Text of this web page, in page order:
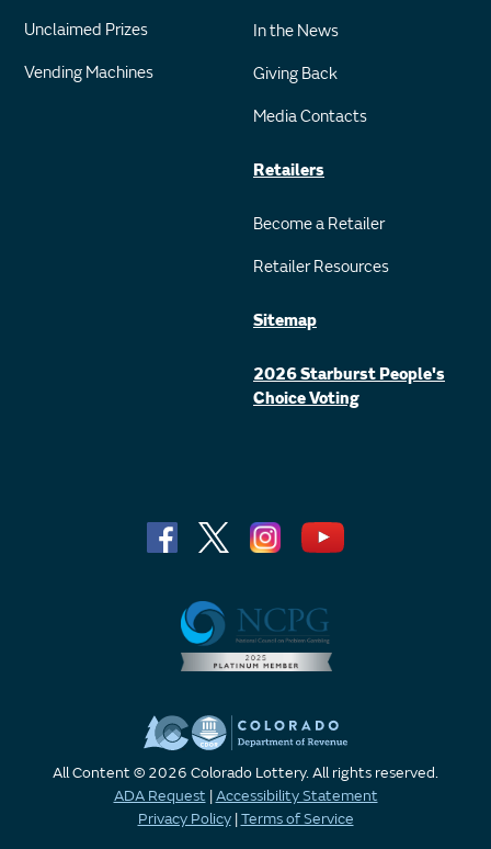
Unclaimed Prizes
Vending Machines
In the News
Giving Back
Media Contacts
Retailers
Become a Retailer
Retailer Resources
Sitemap
2026 Starburst People's
Choice Voting
All Content © 2026 Colorado Lottery. All rights reserved.
ADA Request |Accessibility Statement
Privacy Policy|Terms of Service